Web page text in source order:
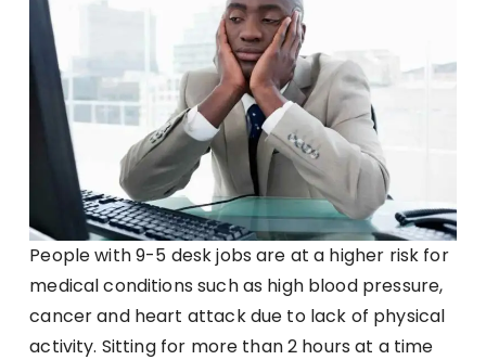
People with 9-5 desk jobs are at a higher risk for
medical conditions such as high blood pressure,
cancer and heart attack due to lack of physical
activity. Sitting for more than 2 hours at a time